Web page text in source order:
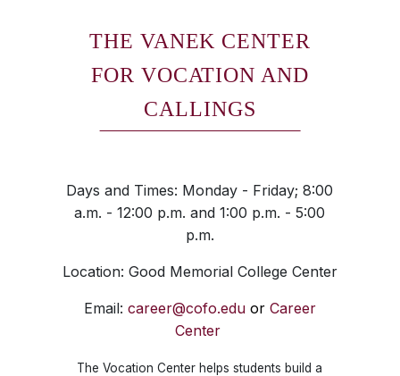
THE VANEK CENTER
FOR VOCATION AND
CALLINGS
Days and Times: Monday - Friday; 8:00
a.m. - 12:00 p.m. and 1:00 p.m. - 5:00
p.m.
Location: Good Memorial College Center
Email: career@cofo.edu or Career
Center
The Vocation Center helps students build a